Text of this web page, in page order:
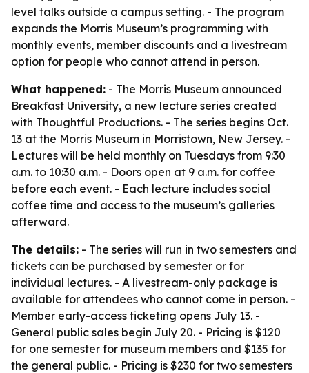
level talks outside a campus setting. - The program
expands the Morris Museum’s programming with
monthly events, member discounts and a livestream
option for people who cannot attend in person.
What happened: - The Morris Museum announced
Breakfast University, a new lecture series created
with Thoughtful Productions. - The series begins Oct.
13 at the Morris Museum in Morristown, New Jersey. -
Lectures will be held monthly on Tuesdays from 9:30
a.m. to 10:30 a.m. - Doors open at 9 a.m. for coffee
before each event. - Each lecture includes social
coffee time and access to the museum’s galleries
afterward.
The details: - The series will run in two semesters and
tickets can be purchased by semester or for
individual lectures. - A livestream-only package is
available for attendees who cannot come in person. -
Member early-access ticketing opens July 13. -
General public sales begin July 20. - Pricing is $120
for one semester for museum members and $135 for
the general public. - Pricing is $230 for two semesters